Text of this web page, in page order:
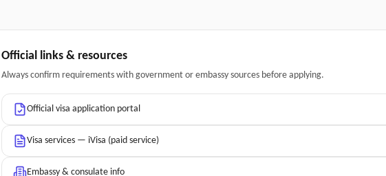
Official links & resources
Always confirm requirements with government or embassy sources before applying.
Official visa application portal
Visa services — iVisa (paid service)
Embassy & consulate info